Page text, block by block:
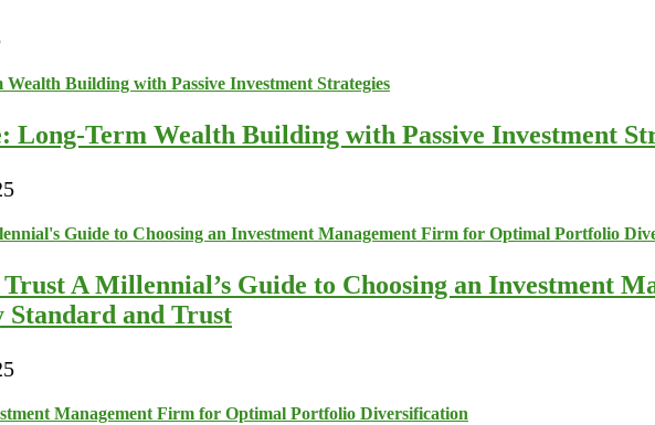
Long-Term Wealth Building with Passive Investment
A Millennial’s Guide to Choosing an Investment
and Trust